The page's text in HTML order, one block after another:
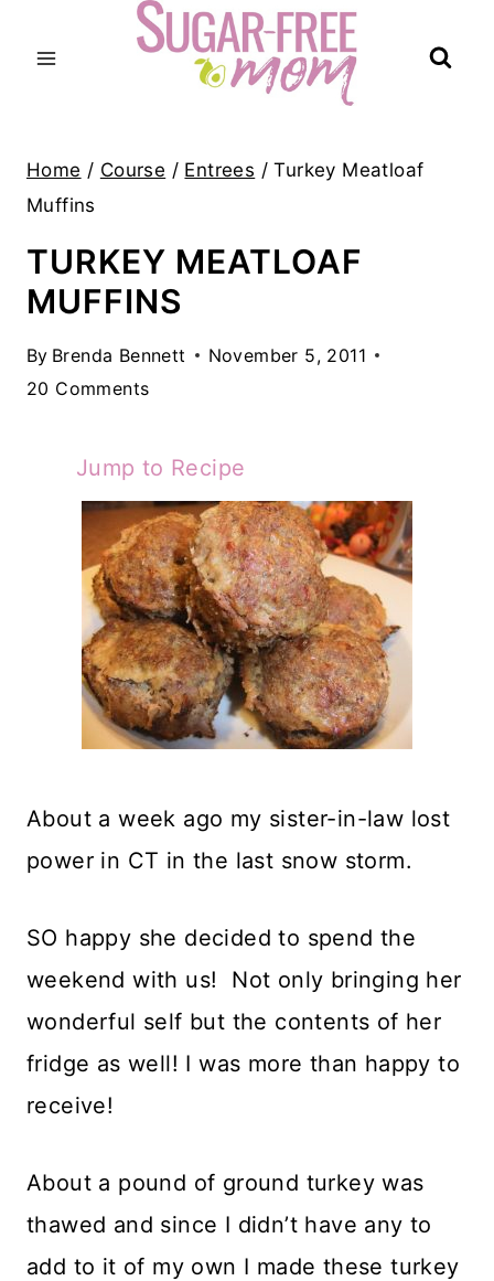
Home / Course / Entrees / Turkey Meatloaf
Muffins
TURKEY MEATLOAF
MUFFINS
By Brenda Bennett
November 5, 2011
20 Comments
Jump to Recipe
About a week ago my sister-in-law lost
power in CT in the last snow storm.
SO happy she decided to spend the
weekend with us! Not only bringing her
wonderful self but the contents of her
fridge as well! I was more than happy to
receive!
About a pound of ground turkey was
thawed and since I didn’t have any to
add to it of my own I made these turkey